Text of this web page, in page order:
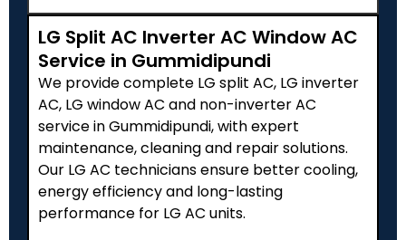
LG Split AC Inverter AC Window AC
Service in Gummidipundi
We provide complete LG split AC, LG inverter
AC, LG window AC and non-inverter AC
service in Gummidipundi, with expert
maintenance, cleaning and repair solutions.
Our LG AC technicians ensure better cooling,
energy efficiency and long-lasting
performance for LG AC units.